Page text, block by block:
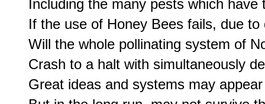
Including the many pests which
If the use of Honey Bees fails, due
Will the whole pollinating system of
Crash to a halt with simultaneously
Great ideas and systems may